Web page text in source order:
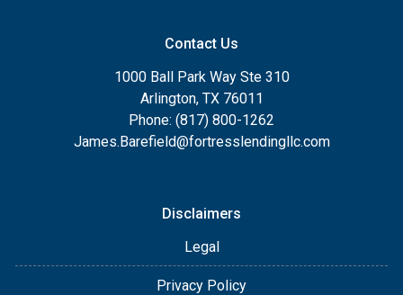
Contact Us
1000 Ball Park Way Ste 310
Arlington, TX 76011
Phone: (817) 800-1262
James.Barefield@fortresslendingllc.com
Disclaimers
Legal
Privacy Policy